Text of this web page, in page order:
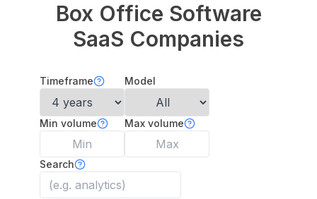
Box Office Software
SaaS Companies
Timeframe Model
Min volume Max volume
Search